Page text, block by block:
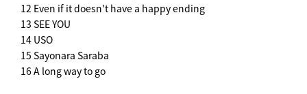
12 Even if it doesn't have a happy ending
13 SEE YOU
14 USO
15 Sayonara Saraba
16 A long way to go